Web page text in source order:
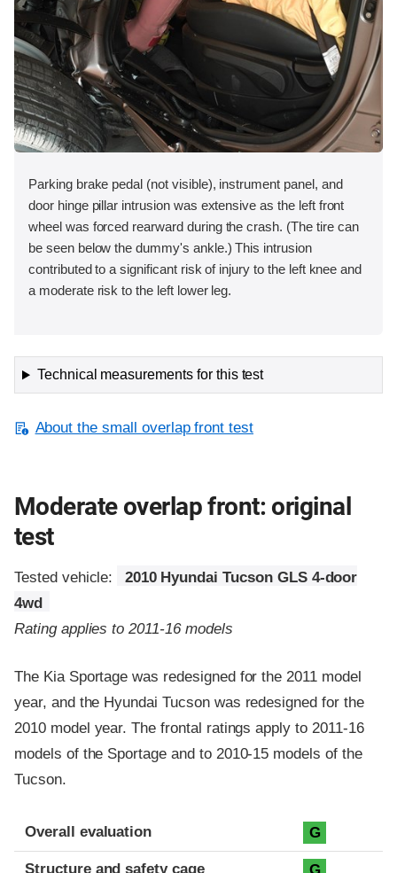
Parking brake pedal (not visible), instrument panel, and
door hinge pillar intrusion was extensive as the left front
wheel was forced rearward during the crash. (The tire can
be seen below the dummy's ankle.) This intrusion
contributed to a significant risk of injury to the left knee and
a moderate risk to the left lower leg.
Technical measurements for this test
About the small overlap front test
Moderate overlap front: original
test
Tested vehicle:
2010 Hyundai Tucson GLS 4-door
4wd
Rating applies to 2011-16 models
The Kia Sportage was redesigned for the 2011 model
year, and the Hyundai Tucson was redesigned for the
2010 model year. The frontal ratings apply to 2011-16
models of the Sportage and to 2010-15 models of the
Tucson.
Evaluation criteria
Rating
Overall evaluation G
Structure and safety cage